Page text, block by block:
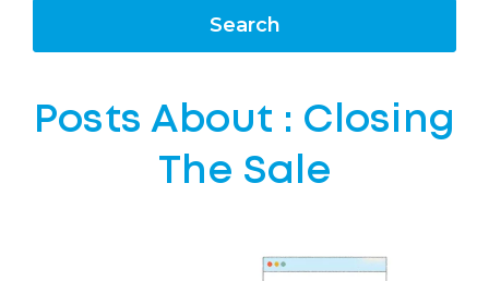
Search
Posts About : Closing
The Sale